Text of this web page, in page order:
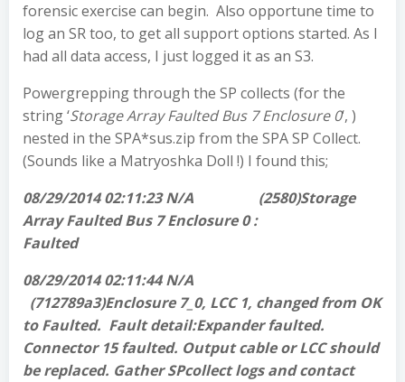
forensic exercise can begin. Also opportune time to
log an SR too, to get all support options started. As I
had all data access, I just logged it as an S3.
Powergrepping through the SP collects (for the
string ‘Storage Array Faulted Bus 7 Enclosure 0‘, )
nested in the SPA*sus.zip from the SPA SP Collect.
(Sounds like a Matryoshka Doll !) I found this;
08/29/2014 02:11:23 N/A (2580)Storage
Array Faulted Bus 7 Enclosure 0 :
Faulted
08/29/2014 02:11:44 N/A
(712789a3)Enclosure 7_0, LCC 1, changed from OK
to Faulted. Fault detail:Expander faulted.
Connector 15 faulted. Output cable or LCC should
be replaced. Gather SPcollect logs and contact